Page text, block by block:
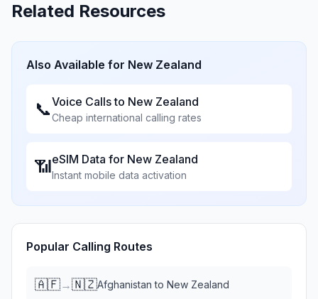
Related Resources
Also Available for New Zealand
📞Voice Calls to New Zealand
Cheap international calling rates
📶eSIM Data for New Zealand
Instant mobile data activation
Popular Calling Routes
🇦🇫→🇳🇿Afghanistan to New Zealand